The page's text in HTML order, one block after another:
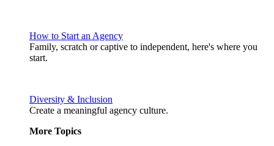
How to Start an Agency
Family, scratch or captive to independent, here's where you
start.
Diversity & Inclusion
Create a meaningful agency culture.
More Topics